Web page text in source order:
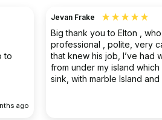
ago
Jevan Frake
Big thank you to Elton ,
professional , polite, very
that knew his job, I’ve had
from under my island
sink, with marble Island and back panel, have
the leak , dug up the floor